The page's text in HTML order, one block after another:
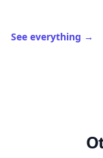
See everything →